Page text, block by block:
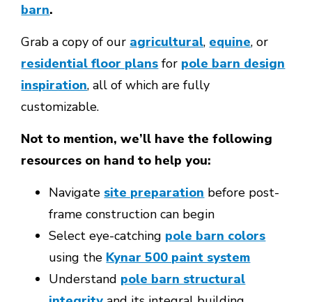
barn.
Grab a copy of our agricultural, equine, or
residential floor plans for pole barn design
inspiration, all of which are fully
customizable.
Not to mention, we’ll have the following
resources on hand to help you:
Navigate site preparation before post-
frame construction can begin
Select eye-catching pole barn colors
using the Kynar 500 paint system
Understand pole barn structural